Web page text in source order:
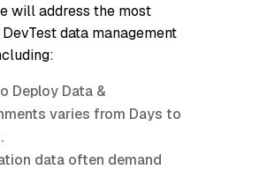
will address the most
data management
Deploy Data &
varies from Days to
data often demand